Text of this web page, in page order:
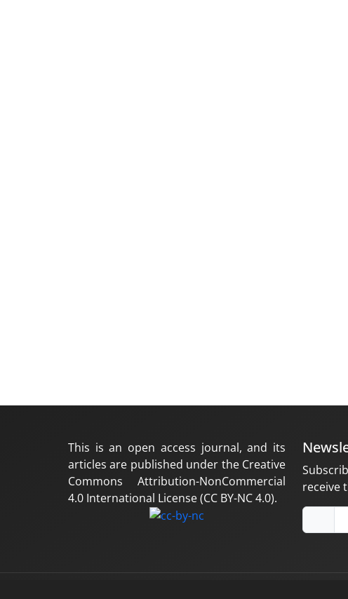
This is an open access journal, and its
articles are published under the Creative
Commons Attribution-NonCommercial
4.0 International License (CC BY-NC 4.0).
receive